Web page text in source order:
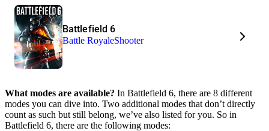
Battlefield 6
Battle RoyaleShooter
What modes are available? In Battlefield 6, there are 8 different
modes you can dive into. Two additional modes that don’t directly
count as such but still belong, we’ve also listed for you. So in
Battlefield 6, there are the following modes: